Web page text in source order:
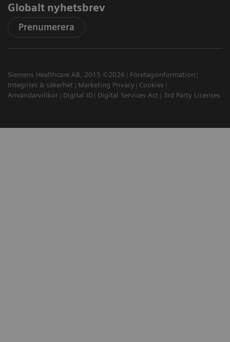
Globalt nyhetsbrev
Prenumerera
Siemens Healthcare AB, 2015 ©2026
Företagsinformation
Integritet & säkerhet
Marketing Privacy
Cookies
Användarvillkor
Digital ID Digital Services Act 3rd Party Licenses